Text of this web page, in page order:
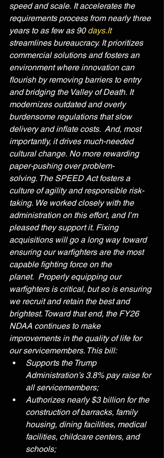
speed and scale. It accelerates the
requirements process from nearly three
years to as few as 90 days.It
streamlines bureaucracy. It prioritizes
commercial solutions and fosters an
environment where innovation can
flourish by removing barriers to entry
and bridging the Valley of Death. It
modernizes outdated and overly
burdensome regulations that slow
delivery and inflate costs.  And, most
importantly, it drives much-needed
cultural change. No more rewarding
paper-pushing over problem-
solving. The SPEED Act fosters a
culture of agility and responsible risk-
taking. We worked closely with the
administration on this effort, and I’m
pleased they support it. Fixing
acquisitions will go a long way toward
ensuring our warfighters are the most
capable fighting force on the
planet.  Properly equipping our
warfighters is critical, but so is ensuring
we recruit and retain the best and
brightest. Toward that end, the FY26
NDAA continues to make
improvements in the quality of life for
our servicemembers. This bill:
Supports the Trump
Administration’s 3.8% pay raise for
all servicemembers;
Authorizes nearly $3 billion for the
construction of barracks, family
housing, dining facilities, medical
facilities, childcare centers, and
schools;